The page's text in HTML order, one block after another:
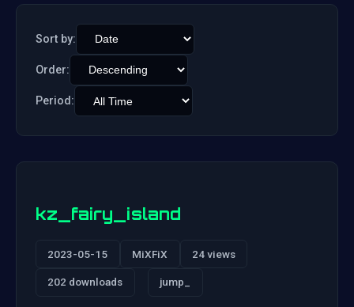
Sort by:
Order:
Period:
kz_fairy_island
2023-05-15 MiXFiX 24 views
202 downloads jump_